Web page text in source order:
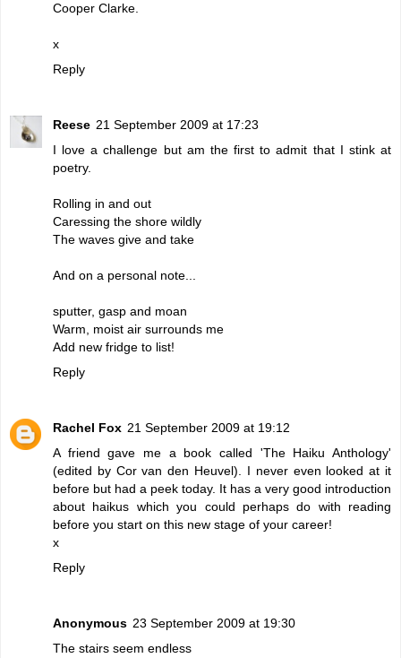
Cooper Clarke.
x
Reply
Reese 21 September 2009 at 17:23
I love a challenge but am the first to admit that I stink at
poetry.
Rolling in and out
Caressing the shore wildly
The waves give and take
And on a personal note...
sputter, gasp and moan
Warm, moist air surrounds me
Add new fridge to list!
Reply
Rachel Fox 21 September 2009 at 19:12
A friend gave me a book called 'The Haiku Anthology'
(edited by Cor van den Heuvel). I never even looked at it
before but had a peek today. It has a very good introduction
about haikus which you could perhaps do with reading
before you start on this new stage of your career!
x
Reply
Anonymous 23 September 2009 at 19:30
The stairs seem endless